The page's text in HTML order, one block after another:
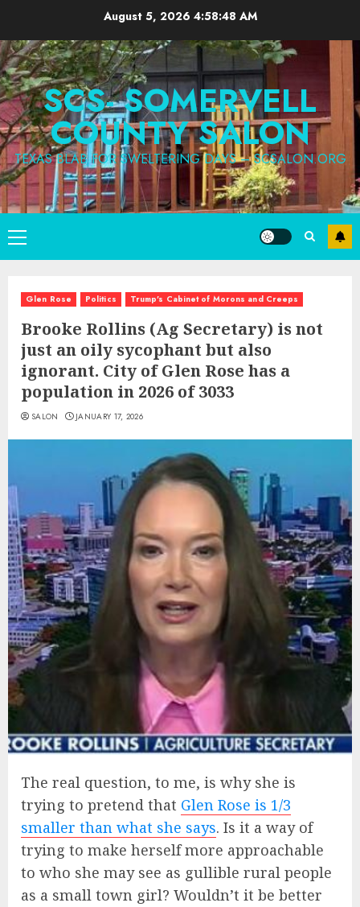
content
August 5, 2026 4:58:50 AM
SCS- SOMERVELL
COUNTY SALON
TEXAS BLAB FOR SWELTERING DAYS – SCSALON.ORG
Primary
Menu
Glen Rose Politics Trump's Cabinet of Morons and Creeps
Brooke Rollins (Ag Secretary) is not
just an oily sycophant but also
ignorant. City of Glen Rose has a
population in 2026 of 3033
SALON JANUARY 17, 2026
The real question, to me, is why she is
trying to pretend that Glen Rose is 1/3
smaller than what she says. Is it a way of
trying to make herself more approachable
to who she may see as gullible rural people
as a small town girl? Wouldn’t it be better